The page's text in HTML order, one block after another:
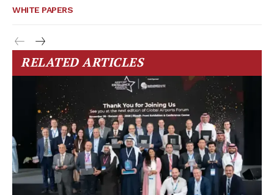
WHITE PAPERS
RELATED ARTICLES